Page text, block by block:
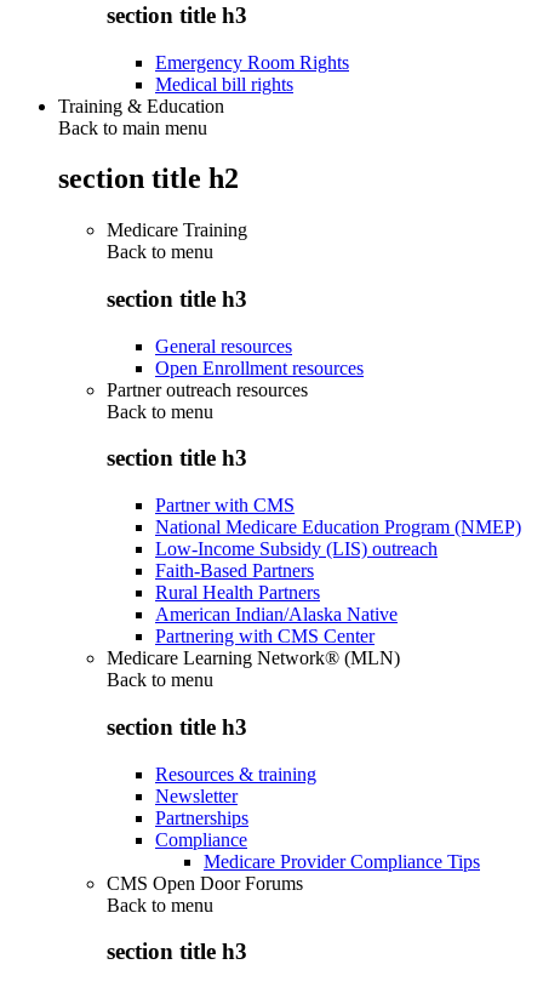
section title h3
Emergency Room Rights
Medical bill rights
Training & Education
Back to main menu
section title h2
Medicare Training
Back to menu
section title h3
General resources
Open Enrollment resources
Partner outreach resources
Back to menu
section title h3
Partner with CMS
National Medicare Education Program (NMEP)
Low-Income Subsidy (LIS) outreach
Faith-Based Partners
Rural Health Partners
American Indian/Alaska Native
Partnering with CMS Center
Medicare Learning Network® (MLN)
Back to menu
section title h3
Resources & training
Newsletter
Partnerships
Compliance
Medicare Provider Compliance Tips
CMS Open Door Forums
Back to menu
section title h3